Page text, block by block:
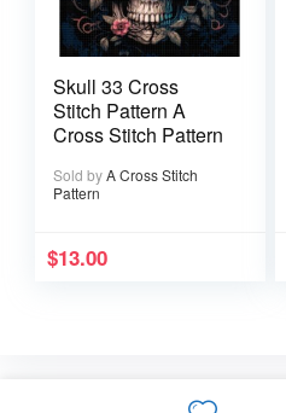
Skull 33 Cross
Stitch Pattern A
Cross Stitch Pattern
Sold byA Cross Stitch
Pattern
$13.00